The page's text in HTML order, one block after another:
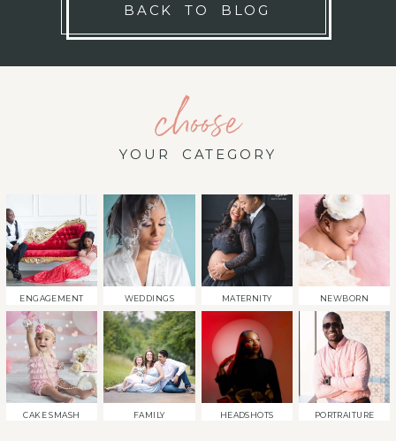
BACK TO BLOG
choose
YOUR CATEGORY
ENGAGEMENT WEDDINGS MATERNITY NEWBORN
CAKE SMASH FAMILY HEADSHOTS PORTRAITURE